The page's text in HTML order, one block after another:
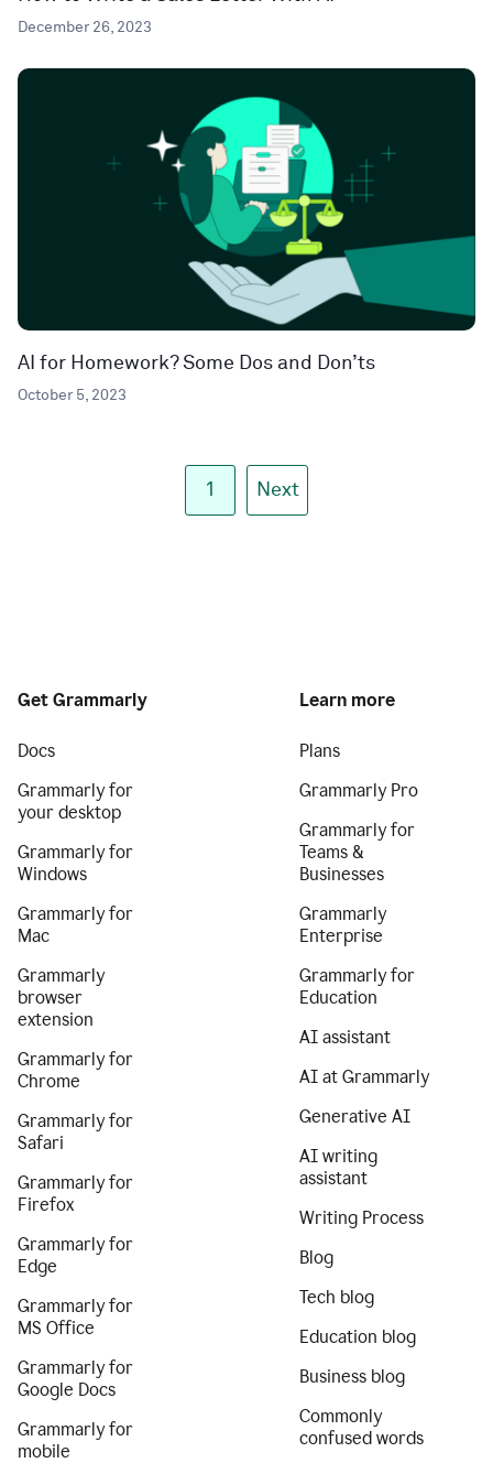
December 26, 2023
AI for Homework? Some Dos and Don’ts
October 5, 2023
1 Next
Get Grammarly
Docs
Grammarly for
your desktop
Grammarly for
Windows
Grammarly for
Mac
Grammarly
browser
extension
Grammarly for
Chrome
Grammarly for
Safari
Grammarly for
Firefox
Grammarly for
Edge
Grammarly for
MS Office
Grammarly for
Google Docs
Grammarly for
mobile
Learn more
Plans
Grammarly Pro
Grammarly for
Teams &
Businesses
Grammarly
Enterprise
Grammarly for
Education
AI assistant
AI at Grammarly
Generative AI
AI writing
assistant
Writing Process
Blog
Tech blog
Education blog
Business blog
Commonly
confused words